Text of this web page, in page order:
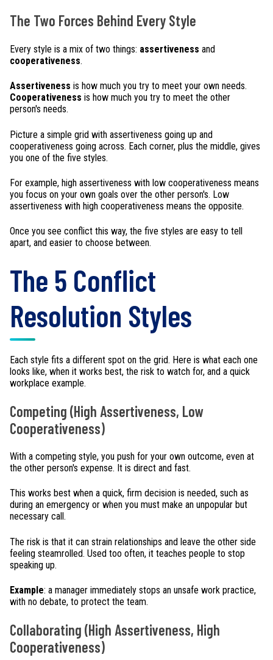
The Two Forces Behind Every Style
Every style is a mix of two things: assertiveness and
cooperativeness.
Assertiveness is how much you try to meet your own needs.
Cooperativeness is how much you try to meet the other
person's needs.
Picture a simple grid with assertiveness going up and
cooperativeness going across. Each corner, plus the middle, gives
you one of the five styles.
For example, high assertiveness with low cooperativeness means
you focus on your own goals over the other person's. Low
assertiveness with high cooperativeness means the opposite.
Once you see conflict this way, the five styles are easy to tell
apart, and easier to choose between.
The 5 Conflict
Resolution Styles
Each style fits a different spot on the grid. Here is what each one
looks like, when it works best, the risk to watch for, and a quick
workplace example.
Competing (High Assertiveness, Low
Cooperativeness)
With a competing style, you push for your own outcome, even at
the other person's expense. It is direct and fast.
This works best when a quick, firm decision is needed, such as
during an emergency or when you must make an unpopular but
necessary call.
The risk is that it can strain relationships and leave the other side
feeling steamrolled. Used too often, it teaches people to stop
speaking up.
Example: a manager immediately stops an unsafe work practice,
with no debate, to protect the team.
Collaborating (High Assertiveness, High
Cooperativeness)